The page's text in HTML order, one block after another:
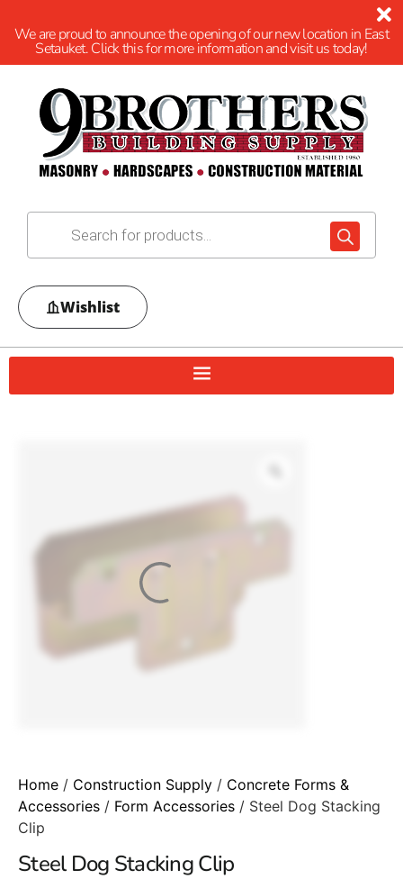
We are proud to announce the opening of our new location in East
Setauket. Click this for more information and visit us today!
Wishlist
Home / Construction Supply / Concrete Forms &
Accessories / Form Accessories / Steel Dog Stacking
Clip
Steel Dog Stacking Clip